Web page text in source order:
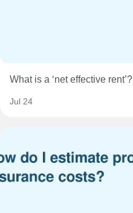
What is a ‘net effective rent’?
Jul 24